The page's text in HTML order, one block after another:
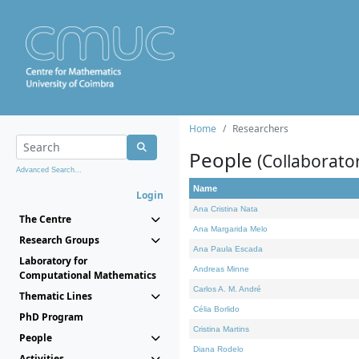
Advanced Search...
Login
The Centre
Research Groups
Laboratory for
Computational Mathematics
Thematic Lines
PhD Program
People
Home Researchers
People
Name
Ana Cristina Nata
Ana Margarida Melo
Ana Paula Escada
Andreas Minne
Carlos A. M. André
Célia Borlido
Cristina Martins
Diana Rodelo